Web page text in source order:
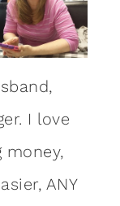
,
I love
money,
ANY